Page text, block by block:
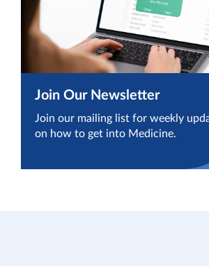
Join Our Newsletter
Join our mailing list for weekly
on how to get into Medicine.